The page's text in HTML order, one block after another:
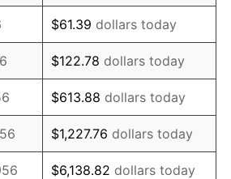
5.46%
5.72%
4.38%
3.21%
6.22%
$61.39 dollars today
$122.78 dollars today
$613.88 dollars today
$1,227.76 dollars today
$6,138.82 dollars today